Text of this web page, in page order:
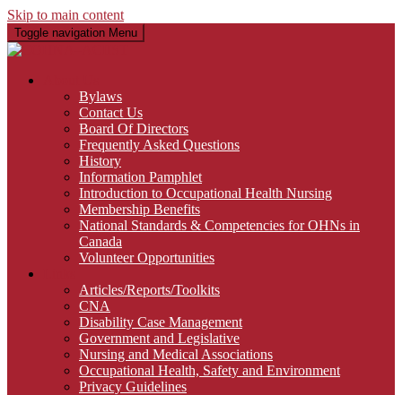
Skip to main content
Toggle navigation Menu
Bylaws
Contact Us
Board Of Directors
Frequently Asked Questions
History
Information Pamphlet
Introduction to Occupational Health Nursing
Membership Benefits
National Standards & Competencies for OHNs in
Canada
Volunteer Opportunities
Articles/Reports/Toolkits
CNA
Disability Case Management
Government and Legislative
Nursing and Medical Associations
Occupational Health, Safety and Environment
Privacy Guidelines